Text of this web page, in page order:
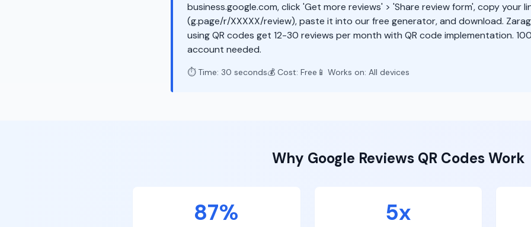
business.google.com, click 'Get more reviews' > 'Share review form', copy your
(g.page/r/XXXXX/review), paste it into our free generator, and download.
using QR codes get 12-30 reviews per month with QR code implementation.
account needed.
⏱️ Time: 30 seconds💰 Cost: Free 📱 Works on: All devices
Why Google ReviewsQR Codes Work
87% 5x